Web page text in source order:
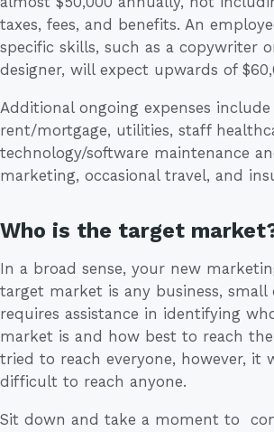
taxes, fees, and benefits. An
specific skills, such as a copywriter
designer, will expect upwards of
Additional ongoing expenses include
rent/mortgage, utilities, staff
technology/software maintenance
marketing, occasional travel, and
Who is the target
In a broad sense, your new
target market is any business,
requires assistance in identifying
market is and how best to reach
tried to reach everyone, however, it
difficult to reach anyone.
Sit down and take a moment to